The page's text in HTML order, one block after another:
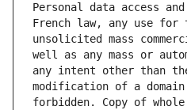
Personal data access
French law, any use for
unsolicited mass
well as any mass or
any intent other than
modification of a
forbidden. Copy of